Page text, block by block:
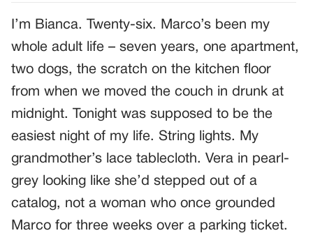
I’m Bianca. Twenty-six. Marco’s been my
whole adult life – seven years, one apartment,
two dogs, the scratch on the kitchen floor
from when we moved the couch in drunk at
midnight. Tonight was supposed to be the
easiest night of my life. String lights. My
grandmother’s lace tablecloth. Vera in pearl-
grey looking like she’d stepped out of a
catalog, not a woman who once grounded
Marco for three weeks over a parking ticket.